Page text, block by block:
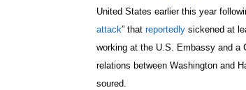
United States earlier this year
attack” that reportedly sickened at
working at the U.S. Embassy and a
relations between Washington and
soured.